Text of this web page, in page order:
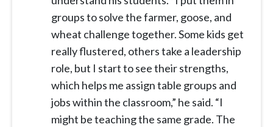
groups to solve the farmer, goose, and
wheat challenge together. Some kids get
really flustered, others take a leadership
role, but I start to see their strengths,
which helps me assign table groups and
jobs within the classroom,” he said. “I
might be teaching the same grade. The